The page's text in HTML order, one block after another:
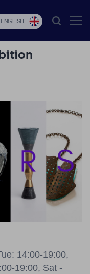
ENGLISH
14:00-19:00,
19:00, Sat -